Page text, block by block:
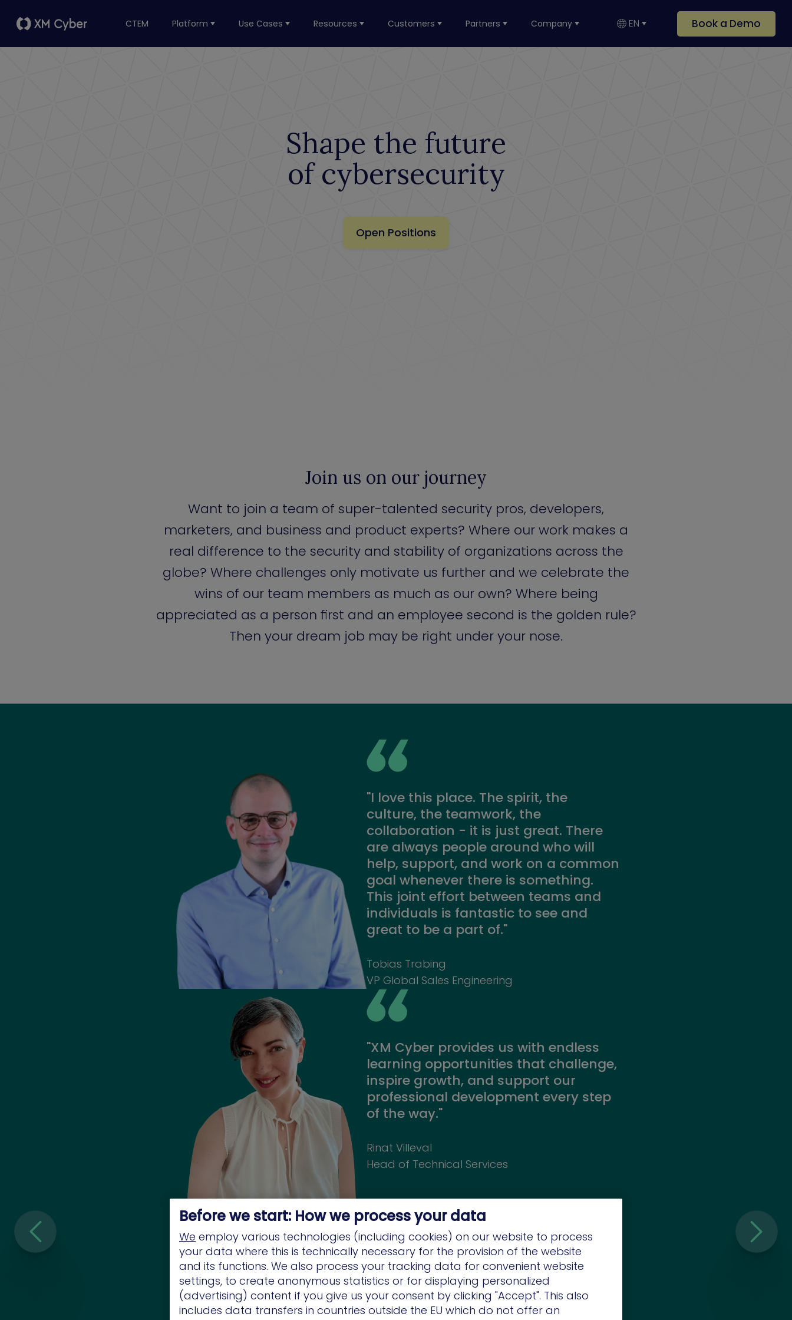
CTEM Platform Use Cases Resources Customers Partners Company EN Book a Demo
Shape the future
of cybersecurity
Open Positions
Join us on our journey
Want to join a team of super-talented security pros, developers,
marketers, and business and product experts? Where our work makes a
real difference to the security and stability of organizations across the
globe? Where challenges only motivate us further and we celebrate the
wins of our team members as much as our own? Where being
appreciated as a person first and an employee second is the golden rule?
Then your dream job may be right under your nose.
"I love this place. The spirit, the
culture, the teamwork, the
collaboration - it is just great. There
are always people around who will
help, support, and work on a common
goal whenever there is something.
This joint effort between teams and
individuals is fantastic to see and
great to be a part of."
Tobias Trabing
VP Global Sales Engineering
"XM Cyber provides us with endless
learning opportunities that challenge,
inspire growth, and support our
professional development every step
of the way."
Rinat Villeval
Head of Technical Services
"XM Cyber is dedicated to the
professional career development of
Before we start: How we process your data
We employ various technologies (including cookies) on our website to process
your data where this is technically necessary for the provision of the website
and its functions. We also process your tracking data for convenient website
settings, to create anonymous statistics or for displaying personalized
(advertising) content if you give us your consent by clicking "Accept". This also
includes data transfers in countries outside the EU which do not offer an